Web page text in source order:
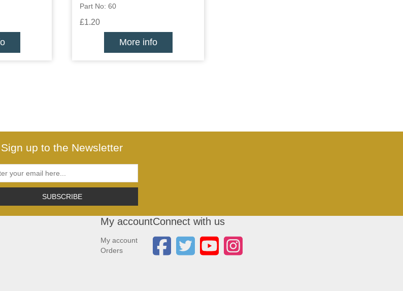
Part No: 60
£1.20
More info
Sign up to the Newsletter
SUBSCRIBE
My account
My account
Orders
Connect with us